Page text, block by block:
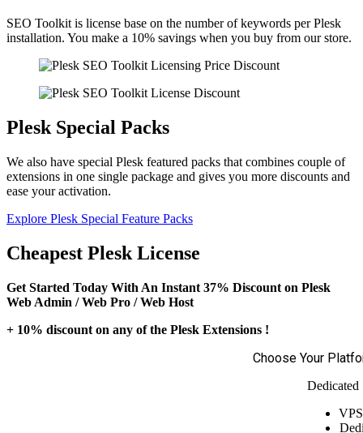
SEO Toolkit is license base on the number of keywords per Plesk
installation. You make a 10% savings when you buy from our store.
Plesk Special Packs
We also have special Plesk featured packs that combines couple of
extensions in one single package and gives you more discounts and
ease your activation.
Explore Plesk Special Feature Packs
Cheapest Plesk License
Get Started Today With An Instant 37% Discount on Plesk
Web Admin / Web Pro / Web Host
+ 10% discount on any of the Plesk Extensions !
Choose Your
Dedicated